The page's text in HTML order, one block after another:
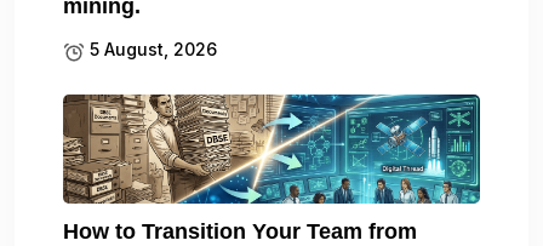
mining.
5 August, 2026
How to Transition Your Team from